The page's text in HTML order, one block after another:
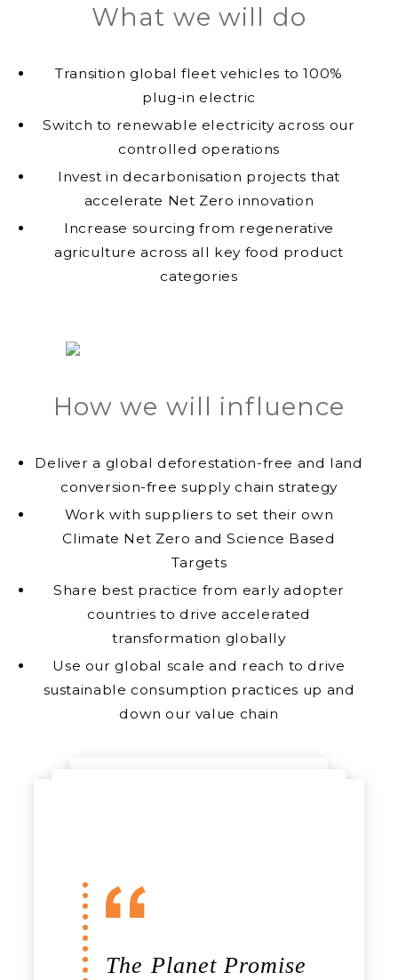
What we will do
Transition global fleet vehicles to 100%
plug-in electric
Switch to renewable electricity across our
controlled operations
Invest in decarbonisation projects that
accelerate Net Zero innovation
Increase sourcing from regenerative
agriculture across all key food product
categories
How we will influence
Deliver a global deforestation-free and land
conversion-free supply chain strategy
Work with suppliers to set their own
Climate Net Zero and Science Based
Targets
Share best practice from early adopter
countries to drive accelerated
transformation globally
Use our global scale and reach to drive
sustainable consumption practices up and
down our value chain
The Planet Promise